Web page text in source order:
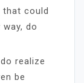
that could
do
realize
be